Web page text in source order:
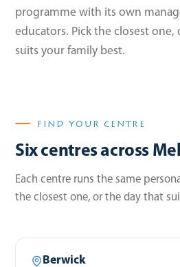
programme with its own
educators. Pick the closest
suits your family best.
FIND YOUR CENTRE
Six centres across
Each centre runs the same
the closest one, or the day that
Berwick